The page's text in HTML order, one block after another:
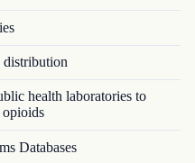
health laboratories to
opioids
Databases